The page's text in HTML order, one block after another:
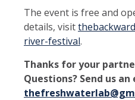
The event is free and
details, visit
river-festival.
Thanks for your
Questions? Send us